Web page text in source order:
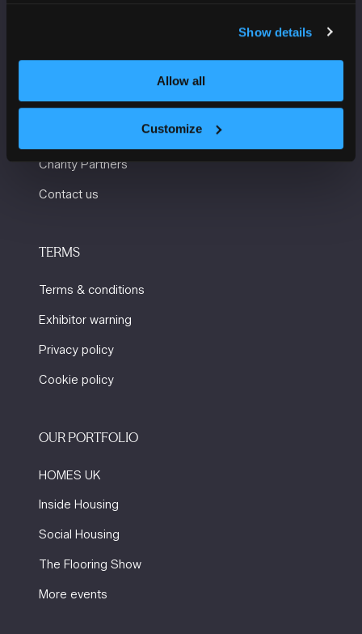
Show details
Allow all
Customize
Getting here and accessibility
Charity Partners
Contact us
TERMS
Terms & conditions
Exhibitor warning
Privacy policy
Cookie policy
OUR PORTFOLIO
HOMES UK
Inside Housing
Social Housing
The Flooring Show
More events